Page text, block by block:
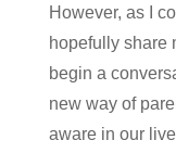
However, as I
hopefully share
begin a
new way of
aware in our